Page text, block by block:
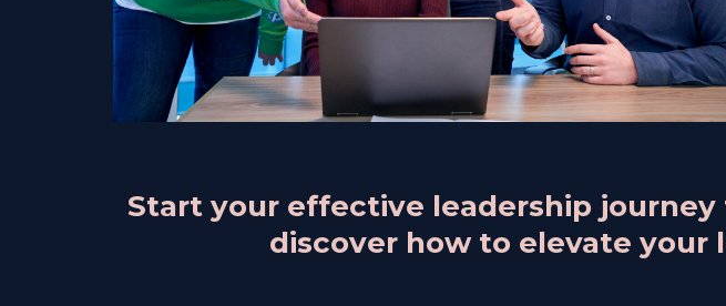
Start your effective leadership journey
discover how to elevate your